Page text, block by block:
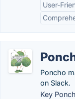
User-
Poncho
on Slack.
Key